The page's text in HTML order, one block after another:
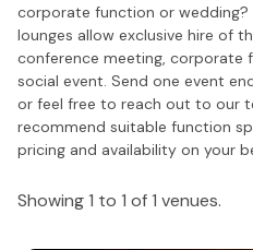
corporate function or wedding?
lounges allow exclusive hire of
conference meeting, corporate
social event. Send one event
or feel free to reach out to our
recommend suitable function
pricing and availability on your
Showing 1 to 1 of 1 venues.